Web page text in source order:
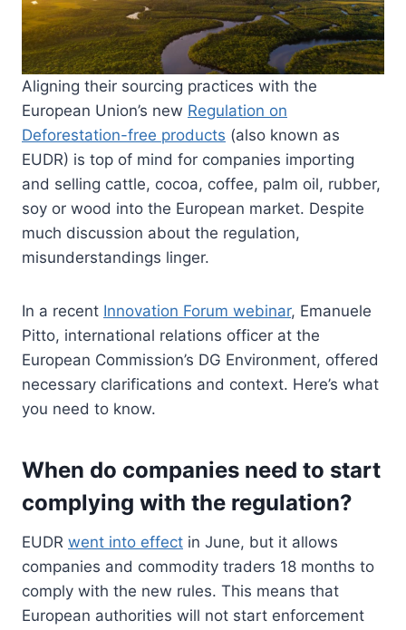
Aligning their sourcing practices with the
European Union’s new Regulation on
Deforestation-free products (also known as
EUDR) is top of mind for companies importing
and selling cattle, cocoa, coffee, palm oil, rubber,
soy or wood into the European market. Despite
much discussion about the regulation,
misunderstandings linger.
In a recent Innovation Forum webinar, Emanuele
Pitto, international relations officer at the
European Commission’s DG Environment, offered
necessary clarifications and context. Here’s what
you need to know.
When do companies need to start
complying with the regulation?
EUDR went into effect in June, but it allows
companies and commodity traders 18 months to
comply with the new rules. This means that
European authorities will not start enforcement